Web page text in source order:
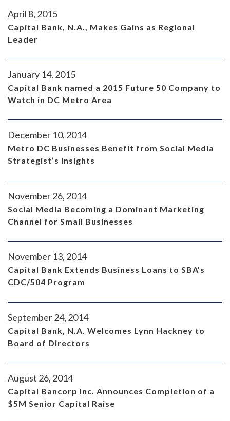
April 8, 2015
Capital Bank, N.A., Makes Gains as Regional
Leader
January 14, 2015
Capital Bank named a 2015 Future 50 Company to
Watch in DC Metro Area
December 10, 2014
Metro DC Businesses Benefit from Social Media
Strategist’s Insights
November 26, 2014
Social Media Becoming a Dominant Marketing
Channel for Small Businesses
November 13, 2014
Capital Bank Extends Business Loans to SBA’s
CDC/504 Program
September 24, 2014
Capital Bank, N.A. Welcomes Lynn Hackney to
Board of Directors
August 26, 2014
Capital Bancorp Inc. Announces Completion of a
$5M Senior Capital Raise